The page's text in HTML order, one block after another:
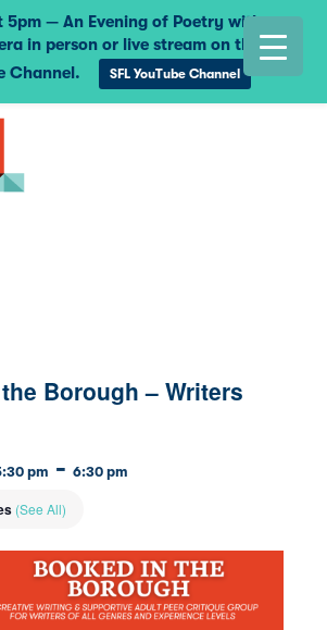
Borough – Writers
pm - 6:30 pm
(See All)
5pm — An Evening of Poetry with
in person or live stream on the
Channel.
SFL YouTube Channel